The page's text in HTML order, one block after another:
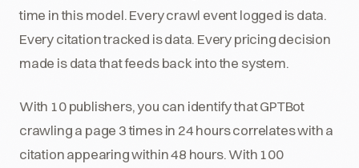
time in this model. Every crawl event logged is data.
Every citation tracked is data. Every pricing decision
made is data that feeds back into the system.
With 10 publishers, you can identify that GPTBot
crawling a page 3 times in 24 hours correlates with a
citation appearing within 48 hours. With 100